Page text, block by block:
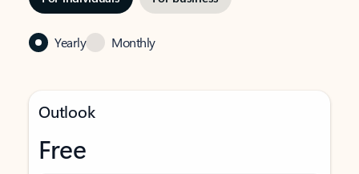
Yearly Monthly
Outlook
Free